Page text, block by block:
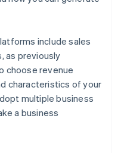
include sales
as previously
choose revenue
characteristics of your
multiple business
a business